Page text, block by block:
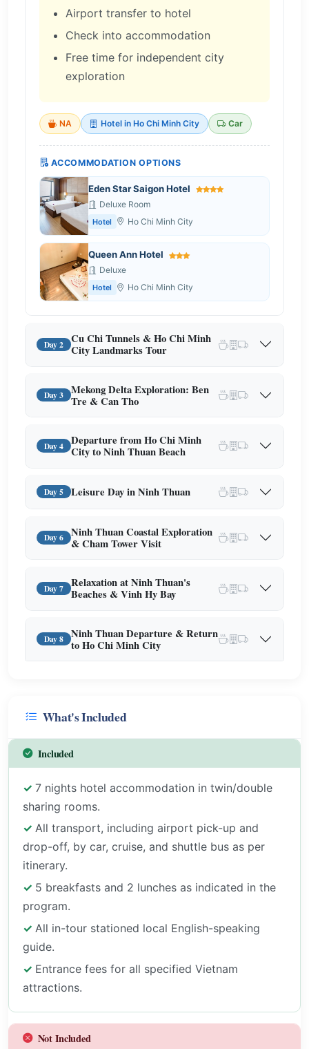
Airport transfer to hotel
Check into accommodation
Free time for independent city
exploration
NA Hotel in Ho Chi Minh City Car
ACCOMMODATION OPTIONS
Eden Star Saigon Hotel
Deluxe Room
Hotel Ho Chi Minh City
Queen Ann Hotel
Deluxe
Hotel Ho Chi Minh City
Day 2
Cu Chi Tunnels & Ho Chi Minh
City Landmarks Tour
Day 3
Mekong Delta Exploration: Ben
Tre & Can Tho
Day 4
Departure from Ho Chi Minh
City to Ninh Thuan Beach
Day 5 Leisure Day in Ninh Thuan
Day 6
Ninh Thuan Coastal Exploration
& Cham Tower Visit
Day 7
Relaxation at Ninh Thuan's
Beaches & Vinh Hy Bay
Day 8
Ninh Thuan Departure & Return
to Ho Chi Minh City
What's Included
Included
7 nights hotel accommodation in twin/double
sharing rooms.
All transport, including airport pick-up and
drop-off, by car, cruise, and shuttle bus as per
itinerary.
5 breakfasts and 2 lunches as indicated in the
program.
All in-tour stationed local English-speaking
guide.
Entrance fees for all specified Vietnam
attractions.
Not Included